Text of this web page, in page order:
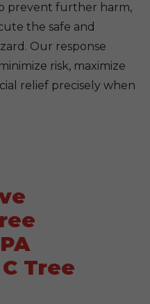
prevent further harm,
the safe and
Our response
risk, maximize
relief precisely when
Tree